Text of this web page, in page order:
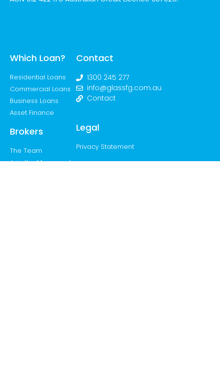
Which Loan?
Residential Loans
Commercial Loans
Business Loans
Asset Finance
Brokers
The Team
Join the Movement
Contact
1300 245 277
info@glassfg.com.au
Contact
Legal
Privacy Statement